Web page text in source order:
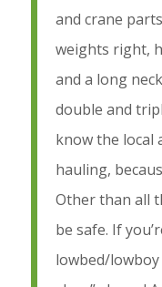
and crane
weights right,
and a long
double and
know the local
hauling,
Other than all
be safe. If
lowbed/